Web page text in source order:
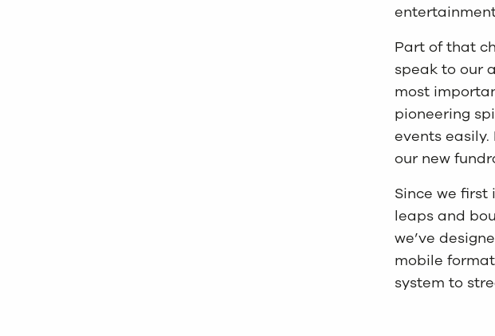
Part of that
speak to our
most
pioneering
events
our new
Since we
leaps and
we’ve
mobile
system to